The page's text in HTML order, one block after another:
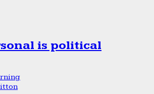
is political